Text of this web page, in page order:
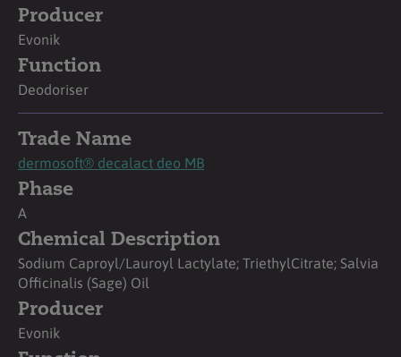
Producer
Evonik
Function
Deodoriser
Trade Name
dermosoft® decalact deo MB
Phase
A
Chemical Description
Sodium Caproyl/Lauroyl Lactylate; TriethylCitrate; Salvia
Officinalis (Sage) Oil
Producer
Evonik